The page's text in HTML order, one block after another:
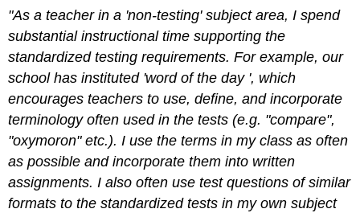
"As a teacher in a 'non-testing' subject area, I spend
substantial instructional time supporting the
standardized testing requirements. For example, our
school has instituted 'word of the day ', which
encourages teachers to use, define, and incorporate
terminology often used in the tests (e.g. "compare",
"oxymoron" etc.). I use the terms in my class as often
as possible and incorporate them into written
assignments. I also often use test questions of similar
formats to the standardized tests in my own subject